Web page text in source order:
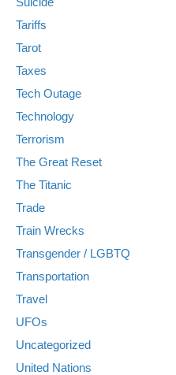
Tariffs
Tarot
Taxes
Tech Outage
Technology
Terrorism
The Great Reset
The Titanic
Trade
Train Wrecks
Transgender / LGBTQ
Transportation
Travel
UFOs
Uncategorized
United Nations